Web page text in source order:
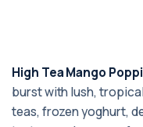
High Tea Mango
burst with lush,
teas, frozen yoghurt,